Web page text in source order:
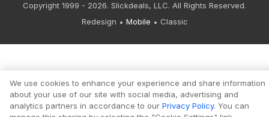
Copyright 1999 - 2026. Slickdeals, LLC. All Rights Reserved.
Redesign
Mobile Classic
We use cookies to enhance your experience and share information
about your use of our site with social media, advertising and
analytics partners in accordance to our Privacy Policy. You can